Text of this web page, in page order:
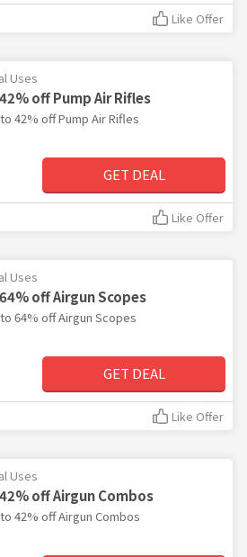
Like Offer
Uses
off Pump Air Rifles
42% off Pump Air Rifles
GET DEAL
Like Offer
Uses
off Airgun Scopes
64% off Airgun Scopes
GET DEAL
Like Offer
Uses
off Airgun Combos
42% off Airgun Combos